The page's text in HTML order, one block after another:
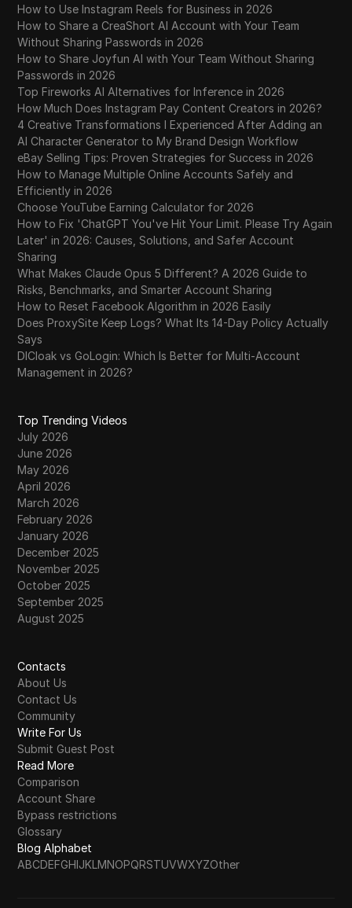
How to Use Instagram Reels for Business in 2026
How to Share a CreaShort AI Account with Your Team
Without Sharing Passwords in 2026
How to Share Joyfun AI with Your Team Without Sharing
Passwords in 2026
Top Fireworks AI Alternatives for Inference in 2026
How Much Does Instagram Pay Content Creators in 2026?
4 Creative Transformations I Experienced After Adding an
AI Character Generator to My Brand Design Workflow
eBay Selling Tips: Proven Strategies for Success in 2026
How to Manage Multiple Online Accounts Safely and
Efficiently in 2026
Choose YouTube Earning Calculator for 2026
How to Fix 'ChatGPT You've Hit Your Limit. Please Try Again
Later' in 2026: Causes, Solutions, and Safer Account
Sharing
What Makes Claude Opus 5 Different? A 2026 Guide to
Risks, Benchmarks, and Smarter Account Sharing
How to Reset Facebook Algorithm in 2026 Easily
Does ProxySite Keep Logs? What Its 14-Day Policy Actually
Says
DICloak vs GoLogin: Which Is Better for Multi-Account
Management in 2026?
Top Trending Videos
July 2026
June 2026
May 2026
April 2026
March 2026
February 2026
January 2026
December 2025
November 2025
October 2025
September 2025
August 2025
Contacts
About Us
Contact Us
Community
Write For Us
Submit Guest Post
Read More
Comparison
Account Share
Bypass restrictions
Glossary
Blog Alphabet
ABCDEFGHIJKLMNOPQRSTUVWXYZOther